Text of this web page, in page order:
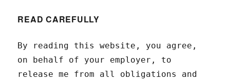
READ CAREFULLY
By reading this website, you agree,
on behalf of your employer, to
release me from all obligations and